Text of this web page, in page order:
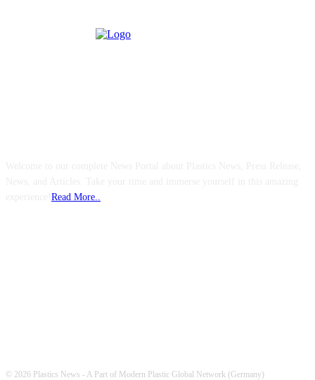
Read More..
© 2026 Plastics News - A Part of Modern Plastic Global Network (Germany)